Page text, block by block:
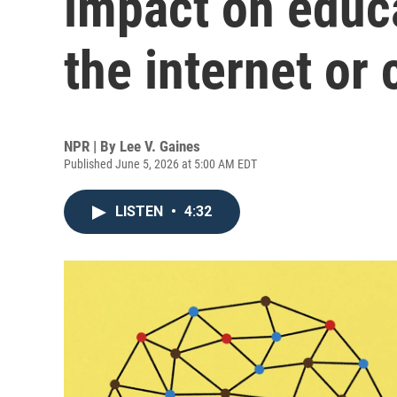
the internet or
NPR | By Lee V. Gaines
Published June 5, 2026 at 5:00 AM EDT
LISTEN • 4:32